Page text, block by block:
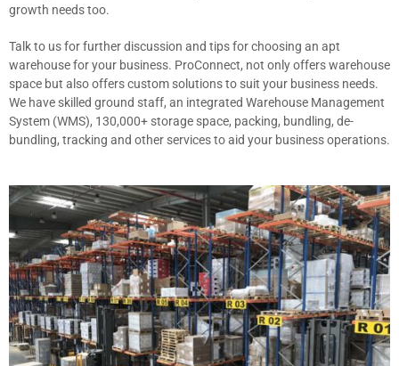
growth needs too.
Talk to us for further discussion and tips for choosing an apt
warehouse for your business. ProConnect, not only offers warehouse
space but also offers custom solutions to suit your business needs.
We have skilled ground staff, an integrated Warehouse Management
System (WMS), 130,000+ storage space, packing, bundling, de-
bundling, tracking and other services to aid your business operations.